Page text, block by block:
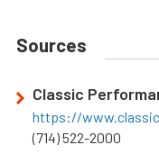
Sources
Classic
https://
(714) 522-2000